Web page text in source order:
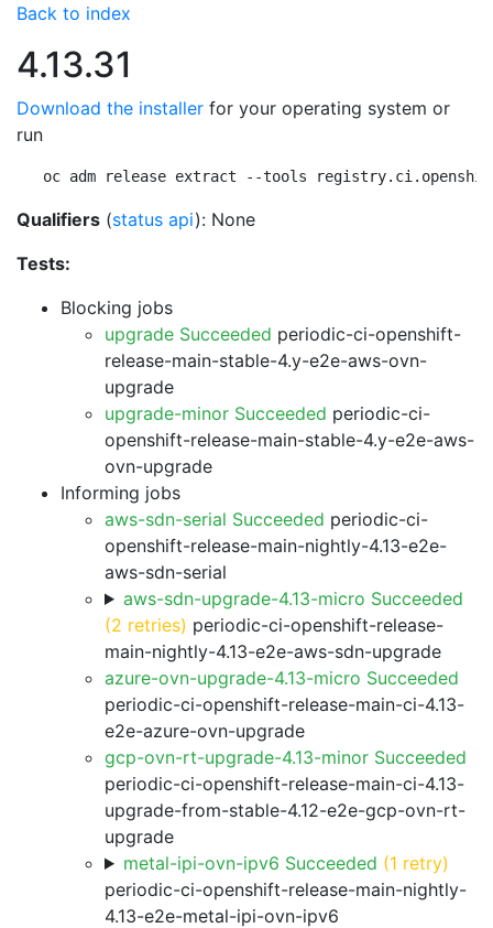
Back to index
4.13.31
Download the installer for your operating system or
run
oc adm release extract --tools
Qualifiers (status api): None
Tests:
Blocking jobs
upgrade Succeeded periodic-ci-openshift-
release-main-stable-4.y-e2e-aws-ovn-
upgrade
upgrade-minor Succeeded periodic-ci-
openshift-release-main-stable-4.y-e2e-aws-
ovn-upgrade
Informing jobs
aws-sdn-serial Succeeded periodic-ci-
openshift-release-main-nightly-4.13-e2e-
aws-sdn-serial
aws-sdn-upgrade-4.13-micro Succeeded
(2 retries) periodic-ci-openshift-release-
main-nightly-4.13-e2e-aws-sdn-upgrade
azure-ovn-upgrade-4.13-micro Succeeded
periodic-ci-openshift-release-main-ci-4.13-
e2e-azure-ovn-upgrade
gcp-ovn-rt-upgrade-4.13-minor Succeeded
periodic-ci-openshift-release-main-ci-4.13-
upgrade-from-stable-4.12-e2e-gcp-ovn-rt-
upgrade
metal-ipi-ovn-ipv6 Succeeded (1 retry)
periodic-ci-openshift-release-main-nightly-
4.13-e2e-metal-ipi-ovn-ipv6